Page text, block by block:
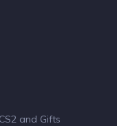
and Gifts